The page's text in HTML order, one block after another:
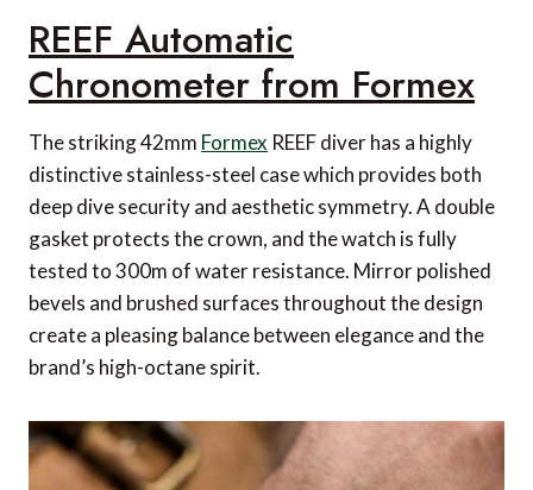
AlcoSense Pro from AlcoSense
Barbiere Yellow Shaving Brush from Acqua di
Parma
TSA-approved Case Lock from NANUK
Faace Travel Buddy Kit from Beauty Bay
8 Card Coin Wallet from Mulberry
Grand Voyager Compass from Dalvey
Christmas Coal from Fortnum & Mason
649 Series – Horn Sunglasses from Persol
Tech Kit from July
AirFly Pro from Twelve South
REEF Automatic
Chronometer from Formex
The striking 42mm Formex REEF diver has a highly
distinctive stainless-steel case which provides both
deep dive security and aesthetic symmetry. A double
gasket protects the crown, and the watch is fully
tested to 300m of water resistance. Mirror polished
bevels and brushed surfaces throughout the design
create a pleasing balance between elegance and the
brand’s high-octane spirit.